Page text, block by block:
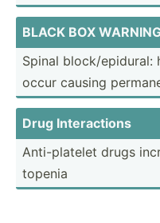
BLACK BOX
Spinal block/­epi­dural:
occur causing
Drug Intera­ctions
Anti-p­latelet drugs
topenia